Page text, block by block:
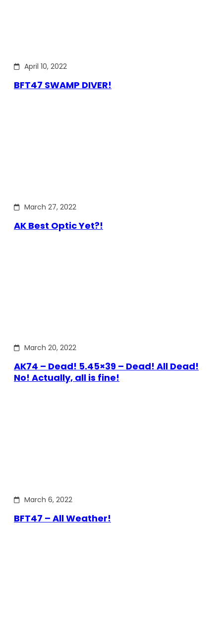
April 10, 2022
BFT47 SWAMP DIVER!
March 27, 2022
AK Best Optic Yet?!
March 20, 2022
AK74 – Dead! 5.45×39 – Dead! All Dead!
No! Actually, all is fine!
March 6, 2022
BFT47 – All Weather!